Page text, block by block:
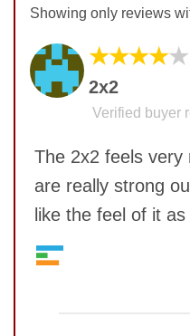
Showing only reviews
★★★★★
2x2
Verified buyer
The 2x2 feels
are really strong
like the feel of it as